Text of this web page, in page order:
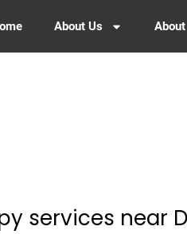
About Us About
services near